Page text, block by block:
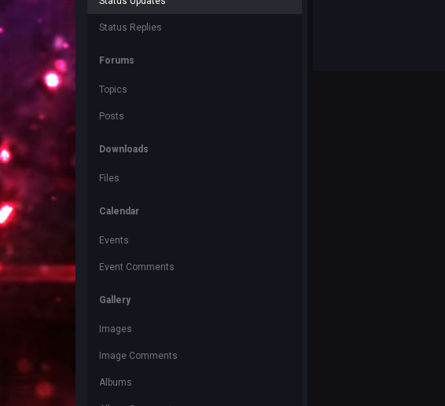
Status Replies
Forums
Topics
Posts
Downloads
Files
Calendar
Events
Event Comments
Gallery
Images
Image Comments
Albums